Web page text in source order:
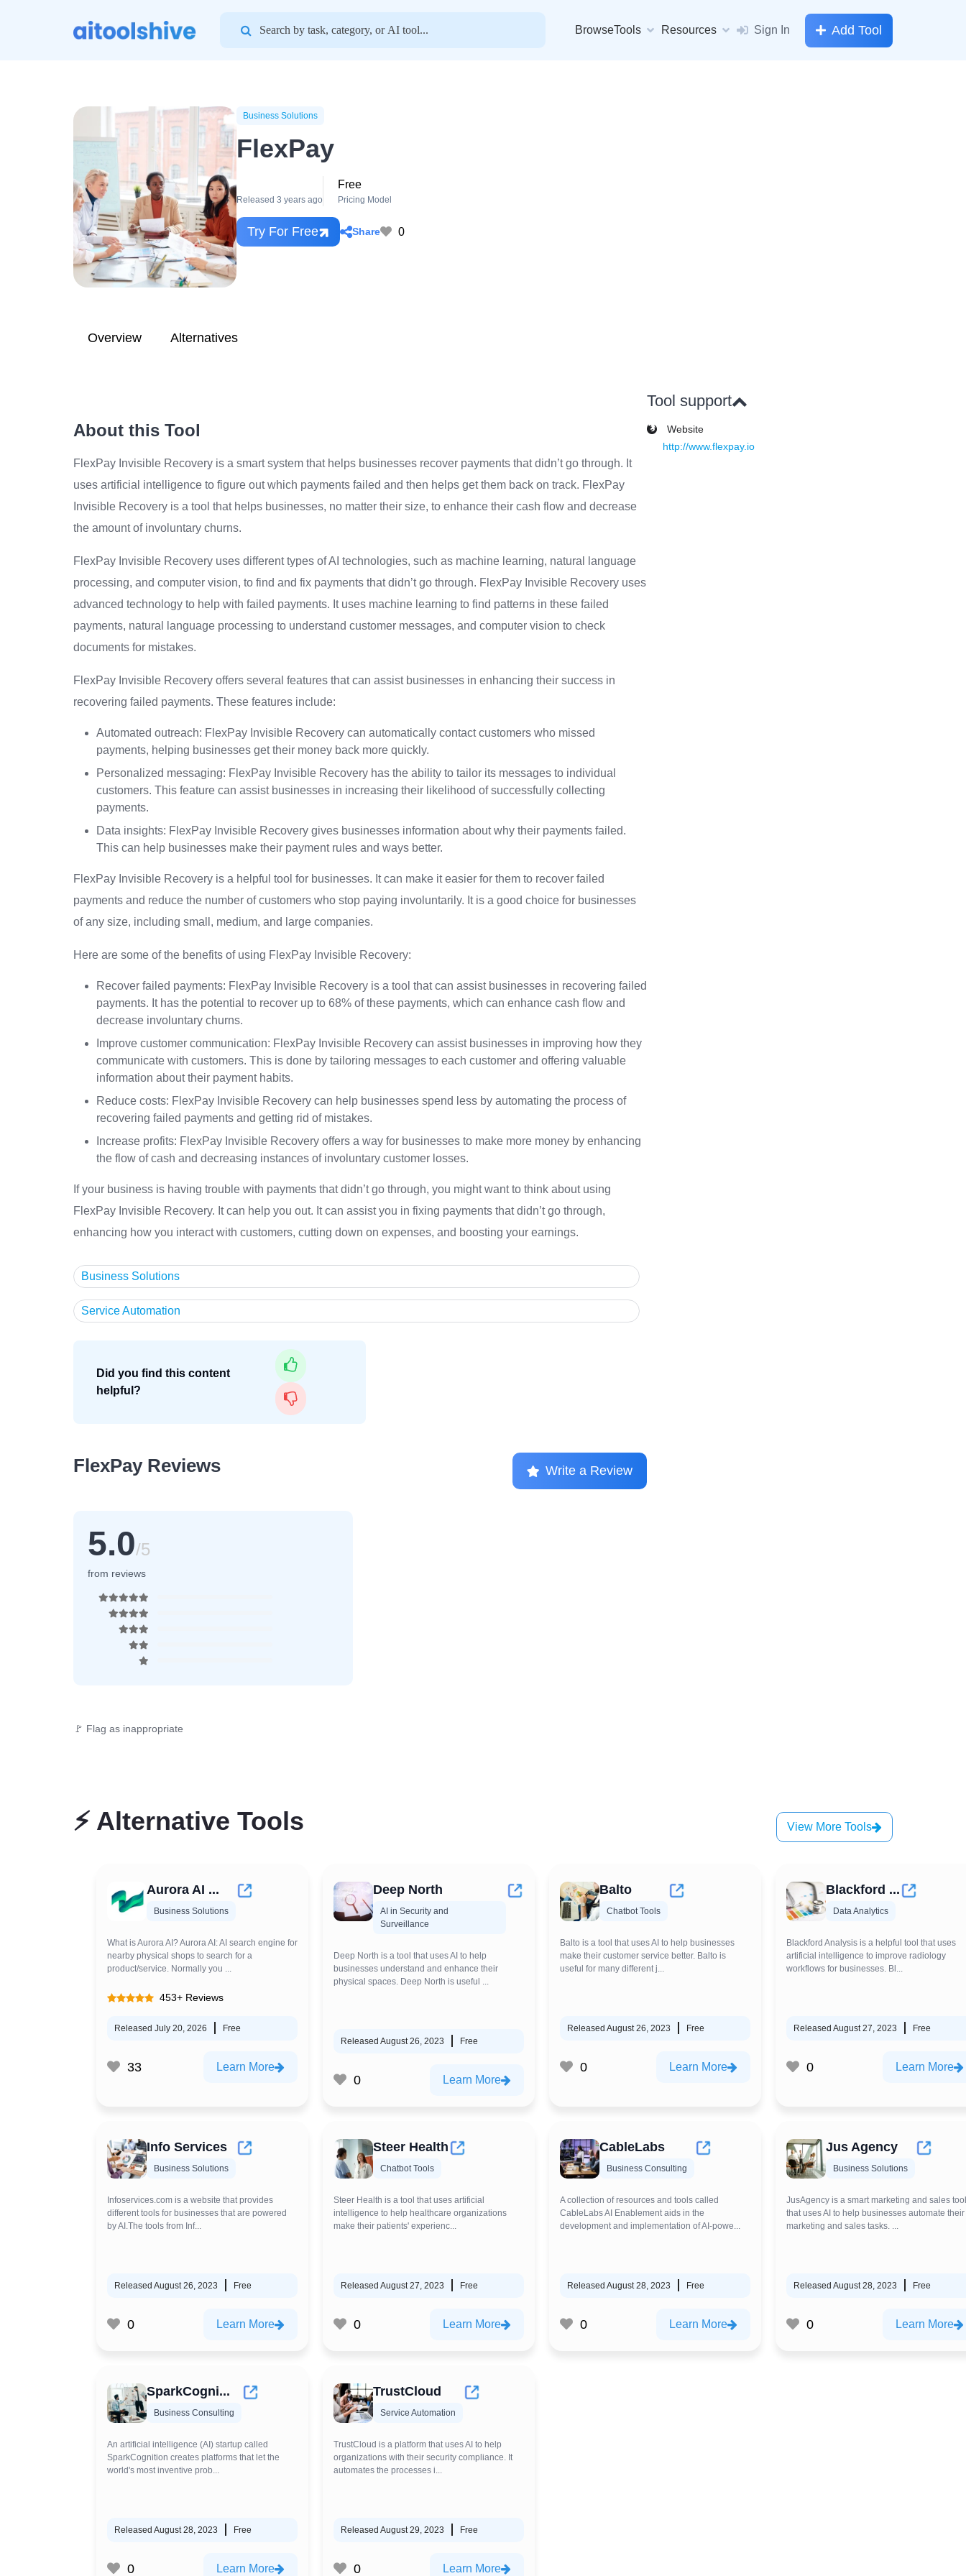
BrowseTools Resources Sign In Add Tool
Business Solutions
FlexPay
Released 3 years ago
Free
Pricing Model
Try For Free Share 0
Overview Alternatives
About this Tool
FlexPay Invisible Recovery is a smart system that helps businesses recover payments that didn’t go through. It
uses artificial intelligence to figure out which payments failed and then helps get them back on track. FlexPay
Invisible Recovery is a tool that helps businesses, no matter their size, to enhance their cash flow and decrease
the amount of involuntary churns.
FlexPay Invisible Recovery uses different types of AI technologies, such as machine learning, natural language
processing, and computer vision, to find and fix payments that didn’t go through. FlexPay Invisible Recovery uses
advanced technology to help with failed payments. It uses machine learning to find patterns in these failed
payments, natural language processing to understand customer messages, and computer vision to check
documents for mistakes.
FlexPay Invisible Recovery offers several features that can assist businesses in enhancing their success in
recovering failed payments. These features include:
Automated outreach: FlexPay Invisible Recovery can automatically contact customers who missed
payments, helping businesses get their money back more quickly.
Personalized messaging: FlexPay Invisible Recovery has the ability to tailor its messages to individual
customers. This feature can assist businesses in increasing their likelihood of successfully collecting
payments.
Data insights: FlexPay Invisible Recovery gives businesses information about why their payments failed.
This can help businesses make their payment rules and ways better.
FlexPay Invisible Recovery is a helpful tool for businesses. It can make it easier for them to recover failed
payments and reduce the number of customers who stop paying involuntarily. It is a good choice for businesses
of any size, including small, medium, and large companies.
Here are some of the benefits of using FlexPay Invisible Recovery:
Recover failed payments: FlexPay Invisible Recovery is a tool that can assist businesses in recovering failed
payments. It has the potential to recover up to 68% of these payments, which can enhance cash flow and
decrease involuntary churns.
Improve customer communication: FlexPay Invisible Recovery can assist businesses in improving how they
communicate with customers. This is done by tailoring messages to each customer and offering valuable
information about their payment habits.
Reduce costs: FlexPay Invisible Recovery can help businesses spend less by automating the process of
recovering failed payments and getting rid of mistakes.
Increase profits: FlexPay Invisible Recovery offers a way for businesses to make more money by enhancing
the flow of cash and decreasing instances of involuntary customer losses.
If your business is having trouble with payments that didn’t go through, you might want to think about using
FlexPay Invisible Recovery. It can help you out. It can assist you in fixing payments that didn’t go through,
enhancing how you interact with customers, cutting down on expenses, and boosting your earnings.
Business Solutions
Service Automation
Did you find this content
helpful?
FlexPay Reviews Write a Review
5.0/5
from reviews
🚩 Flag as inappropriate
Tool support
Website
http://www.flexpay.io
⚡ Alternative Tools View More Tools
Aurora AI ...
Business Solutions
What is Aurora AI? Aurora AI: AI search engine for
nearby physical shops to search for a
product/service. Normally you ...
453+ Reviews
Released July 20, 2026 Free
33 Learn More
Deep North
AI in Security and
Surveillance
Deep North is a tool that uses AI to help
businesses understand and enhance their
physical spaces. Deep North is useful ...
Released August 26, 2023 Free
0 Learn More
Balto
Chatbot Tools
Balto is a tool that uses AI to help businesses
make their customer service better. Balto is
useful for many different j...
Released August 26, 2023 Free
0 Learn More
Blackford ...
Data Analytics
Blackford Analysis is a helpful tool that uses
artificial intelligence to improve radiology
workflows for businesses. Bl...
Released August 27, 2023 Free
0 Learn More
Info Services
Business Solutions
Infoservices.com is a website that provides
different tools for businesses that are powered
by AI.The tools from Inf...
Released August 26, 2023 Free
0 Learn More
Steer Health
Chatbot Tools
Steer Health is a tool that uses artificial
intelligence to help healthcare organizations
make their patients' experienc...
Released August 27, 2023 Free
0 Learn More
CableLabs
Business Consulting
A collection of resources and tools called
CableLabs AI Enablement aids in the
development and implementation of AI-powe...
Released August 28, 2023 Free
0 Learn More
Jus Agency
Business Solutions
JusAgency is a smart marketing and sales tool
that uses AI to help businesses automate their
marketing and sales tasks. ...
Released August 28, 2023 Free
0 Learn More
SparkCogni...
Business Consulting
An artificial intelligence (AI) startup called
SparkCognition creates platforms that let the
world's most inventive prob...
Released August 28, 2023 Free
0 Learn More
TrustCloud
Service Automation
TrustCloud is a platform that uses AI to help
organizations with their security compliance. It
automates the processes i...
Released August 29, 2023 Free
0 Learn More